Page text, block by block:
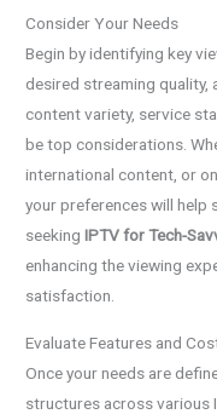
Consider Your Needs
Begin by identifying key
desired streaming
content variety, service
be top considerations.
international content, or
your preferences will help
seekingIPTV for Tech-
enhancing the viewing
satisfaction.
Evaluate Features and
Once your needs are
structures across various